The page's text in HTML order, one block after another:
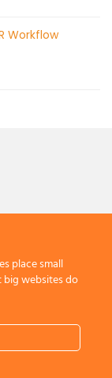
Workflow
All Rights Reserved.
place small
big websites do